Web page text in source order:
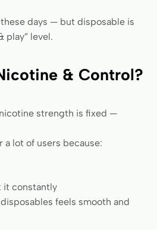
days — but disposable is
play” level.
& Control?
strength is fixed —
lot of users because:
it constantly
feels smooth and